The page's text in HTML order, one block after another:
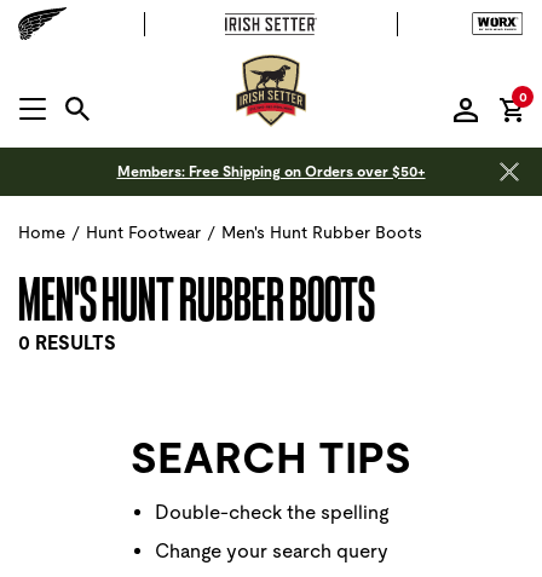
MENU OPEN
0
Members: Free Shipping on Orders over $50+
Home / Hunt Footwear / Men's Hunt Rubber Boots
MEN'S HUNT RUBBER BOOTS
0 RESULTS
SEARCH TIPS
Double-check the spelling
Change your search query